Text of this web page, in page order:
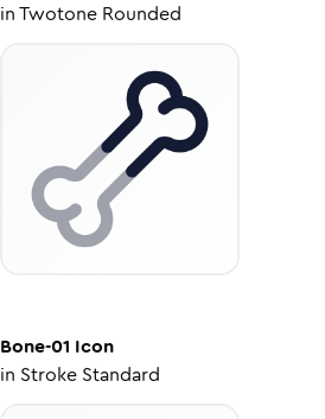
inTwotone Rounded
Bone-01 Icon
in Stroke Standard